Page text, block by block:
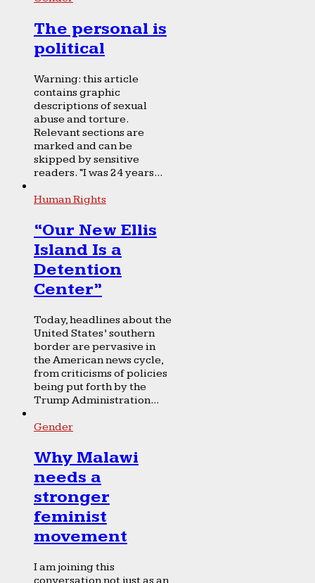
The personal is
political
Warning: this article
contains graphic
descriptions of sexual
abuse and torture.
Relevant sections are
marked and can be
skipped by sensitive
readers. “I was 24 years...
Human Rights
“Our New Ellis
Island Is a
Detention
Center”
Today, headlines about the
United States’ southern
border are pervasive in
the American news cycle,
from criticisms of policies
being put forth by the
Trump Administration...
Gender
Why Malawi
needs a
stronger
feminist
movement
I am joining this
conversation not just as an